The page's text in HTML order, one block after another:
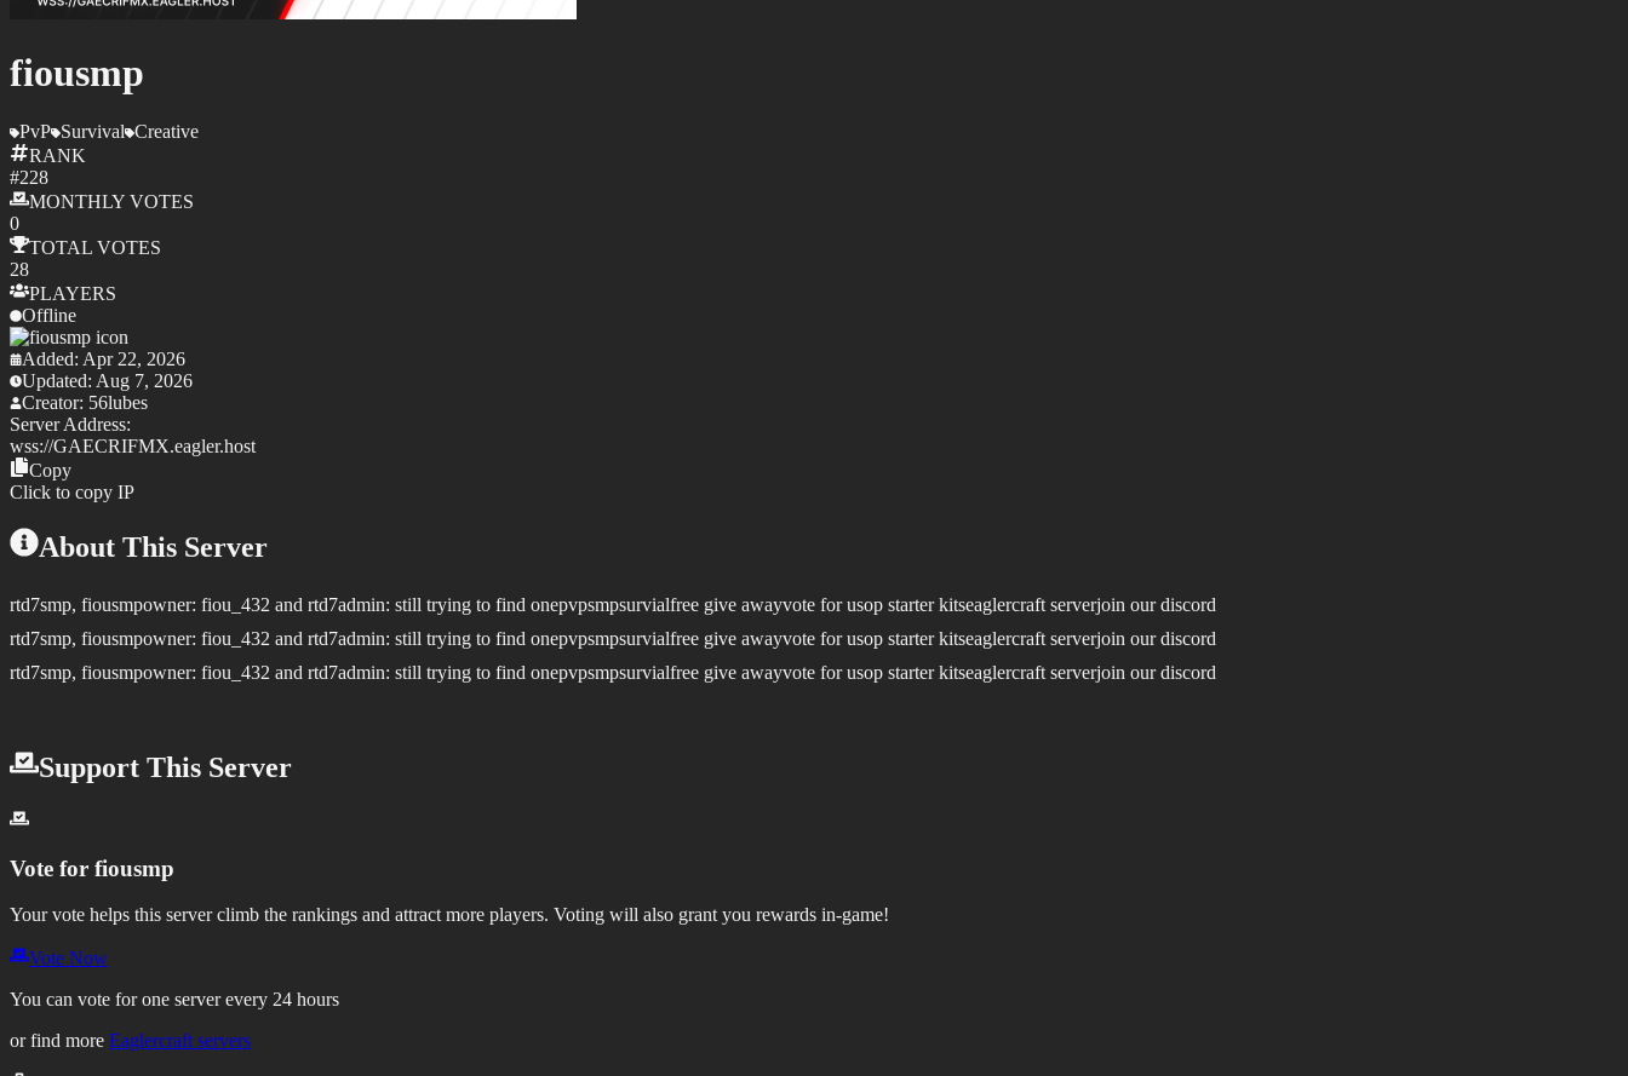
fiousmp
PvP Survival Creative
RANK
#228
MONTHLY VOTES
0
TOTAL VOTES
28
PLAYERS
Offline
Added: Apr 22, 2026
Updated: Aug 7, 2026
Creator: 56lubes
Server Address:
wss://GAECRIFMX.eagler.host
Copy
Click to copy IP
About This Server
rtd7smp, fiousmpowner: fiou_432 and rtd7admin: still trying to find onepvpsmpsurvialfree give awayvote for usop starter kitseaglercraft serverjoin our discord
rtd7smp, fiousmpowner: fiou_432 and rtd7admin: still trying to find onepvpsmpsurvialfree give awayvote for usop starter kitseaglercraft serverjoin our discord
rtd7smp, fiousmpowner: fiou_432 and rtd7admin: still trying to find onepvpsmpsurvialfree give awayvote for usop starter kitseaglercraft serverjoin our discord
Support This Server
Vote for fiousmp
Your vote helps this server climb the rankings and attract more players. Voting will also grant you rewards in-game!
Vote Now
You can vote for one server every 24 hours
or find more Eaglercraft servers